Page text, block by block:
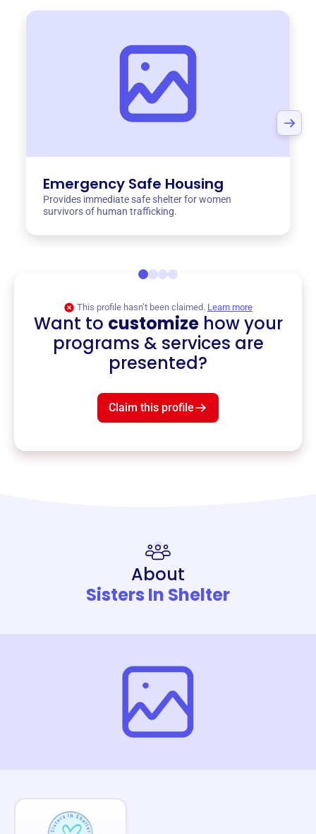
Emergency Safe Housing
Provides immediate safe shelter for women
survivors of human trafficking.
This profile hasn’t been claimed. Learn more
Want to customizehow your
programs & services are
presented?
Claim this profile
About
Sisters In Shelter